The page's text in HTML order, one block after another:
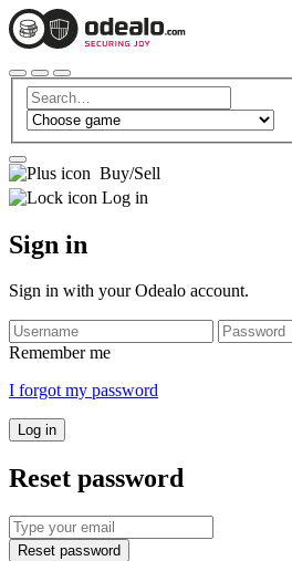
Buy/Sell
Log in
Sign in
Sign in with your Odealo account.
Remember me
I forgot my password
Log in
Reset password
Reset password